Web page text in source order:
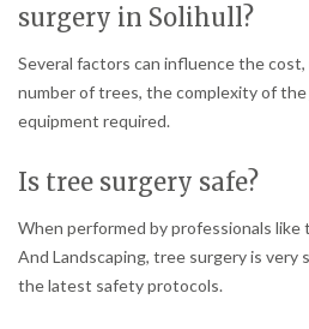
surgery in Solihull?
Several factors can influence the
number of trees, the complexity of the
equipment required.
Is tree surgery safe?
When performed by professionals like
And Landscaping, tree surgery is very
the latest safety protocols.